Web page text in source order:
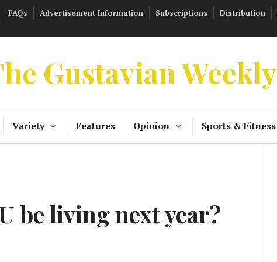
FAQs Advertisement Information Subscriptions Distribution
Gustavian Weekly
Variety Features Opinion Sports & Fitness
be living next year?